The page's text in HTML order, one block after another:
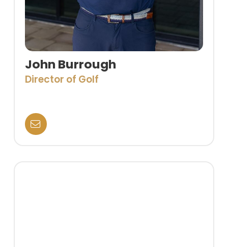
John Burrough
Director of Golf